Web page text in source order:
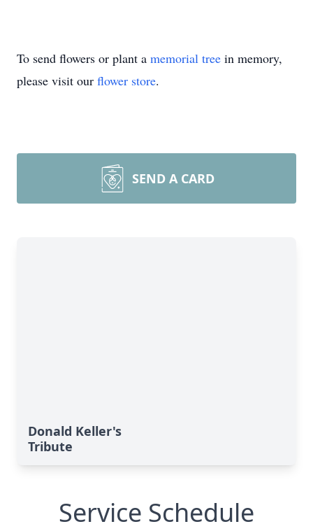
To send flowers or plant a memorial tree in memory,
please visit our flower store.
SEND A CARD
Donald Keller's
Tribute
Service Schedule